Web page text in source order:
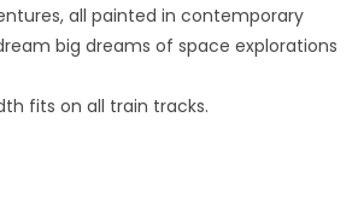
all painted in contemporary
big dreams of space explorations
fits on all train tracks.